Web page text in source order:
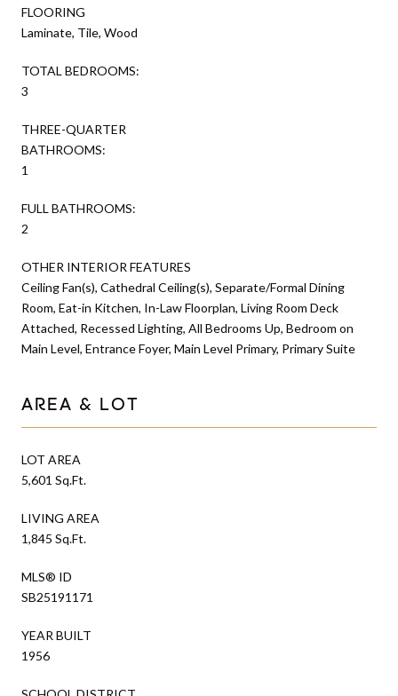
FLOORING
Laminate, Tile, Wood
TOTAL BEDROOMS:
3
THREE-QUARTER
BATHROOMS:
1
FULL BATHROOMS:
2
OTHER INTERIOR FEATURES
Ceiling Fan(s), Cathedral Ceiling(s), Separate/Formal Dining
Room, Eat-in Kitchen, In-Law Floorplan, Living Room Deck
Attached, Recessed Lighting, All Bedrooms Up, Bedroom on
Main Level, Entrance Foyer, Main Level Primary, Primary Suite
AREA & LOT
LOT AREA
5,601 Sq.Ft.
LIVING AREA
1,845 Sq.Ft.
MLS® ID
SB25191171
YEAR BUILT
1956